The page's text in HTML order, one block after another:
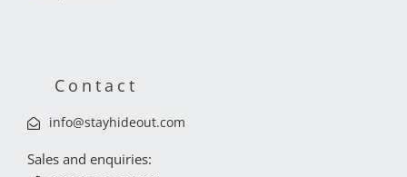
Contact
info@stayhideout.com
Sales and enquiries: